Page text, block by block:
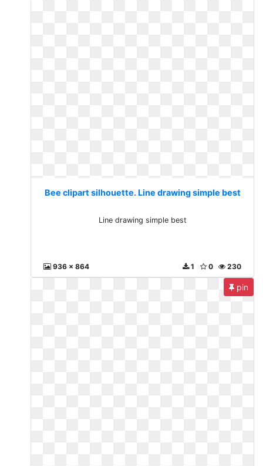
Bee clipart silhouette. Line drawing simple best
Line drawing simple best
936 x 864 230
0
1
pin